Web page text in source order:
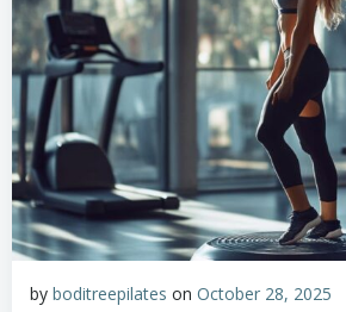
by boditreepilates on October 28, 2025